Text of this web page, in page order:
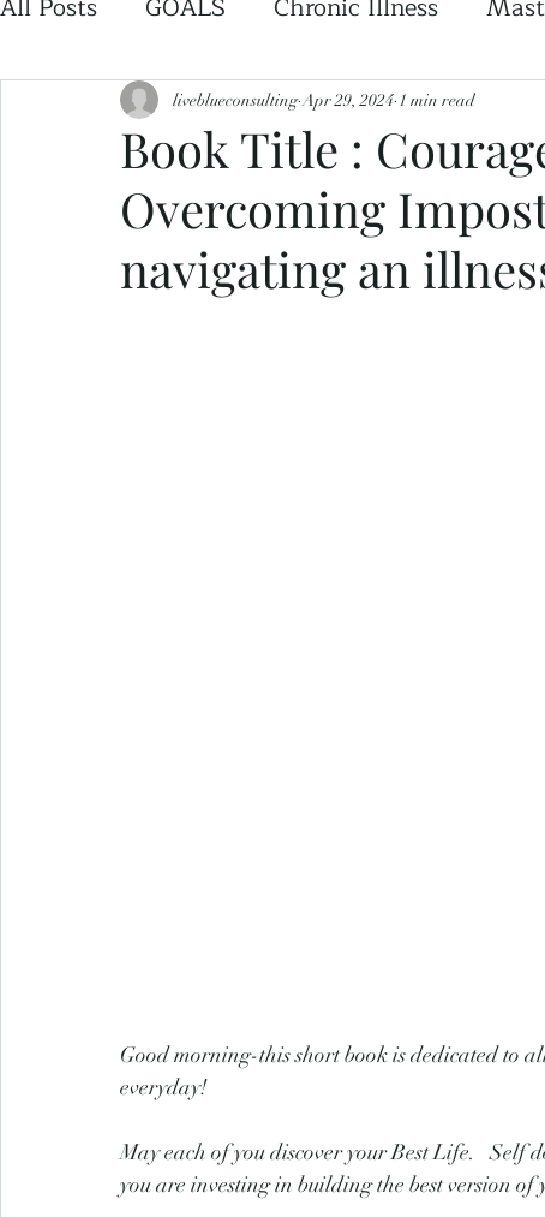
Book Title :
Overcoming
navigating an
liveblueconsulting Apr 29, 2024 1 min read
Good morning-this short book is dedicated to
everyday!
May each of you discover your Best Life.   Self
you are investing in building the best version of